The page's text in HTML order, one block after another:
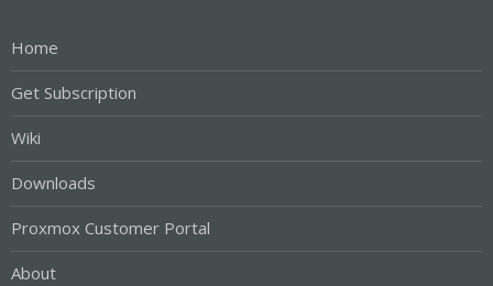
Home
Get Subscription
Wiki
Downloads
Proxmox Customer Portal
About